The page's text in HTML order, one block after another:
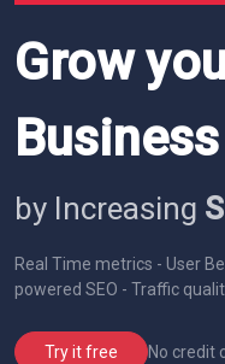
Grow
Business
by Increasing
Real Time metrics - User
powered SEO - Traffic
Try it free No credit